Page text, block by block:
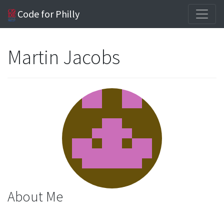
Code for Philly
Martin Jacobs
About Me